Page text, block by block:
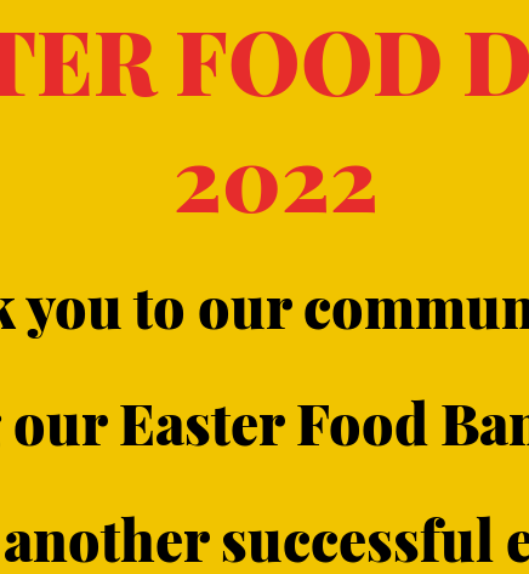
FOOD
2022
you to our
Easter Food
successful